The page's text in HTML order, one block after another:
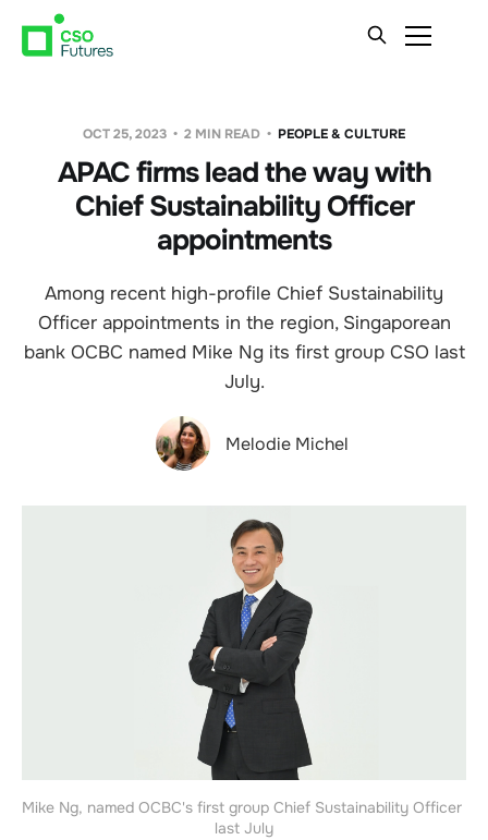
OCT 25, 2023 2 MIN READ PEOPLE & CULTURE
APAC firms lead the way with
Chief Sustainability Officer
appointments
Among recent high-profile Chief Sustainability
Officer appointments in the region, Singaporean
bank OCBC named Mike Ng its first group CSO last
July.
Melodie Michel
Mike Ng, named OCBC's first group Chief Sustainability Officer
last July